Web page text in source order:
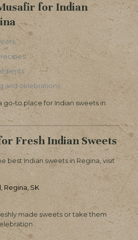
for Indian
and celebrations
go-to place for Indian sweets in
Fresh Indian Sweets
best Indian sweets in Regina, visit
Regina, SK
made sweets or take them